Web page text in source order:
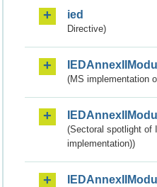
ied
Directive)
(MS implementation
(Sectoral spotlight of
implementation))